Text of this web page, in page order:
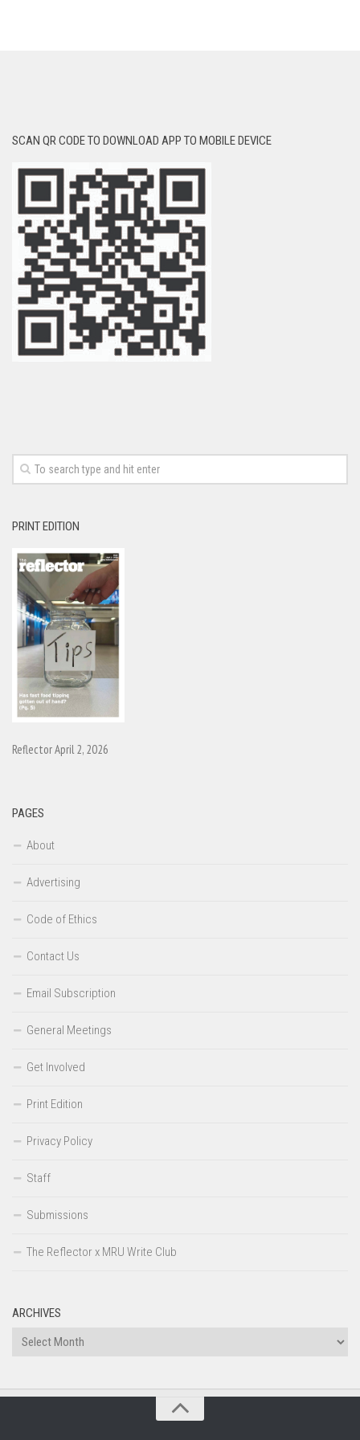
SCAN QR CODE TO DOWNLOAD APP TO MOBILE DEVICE
PRINT EDITION
Reflector April 2, 2026
PAGES
About
Advertising
Code of Ethics
Contact Us
Email Subscription
General Meetings
Get Involved
Print Edition
Privacy Policy
Staff
Submissions
The Reflector x MRU Write Club
ARCHIVES
Archives